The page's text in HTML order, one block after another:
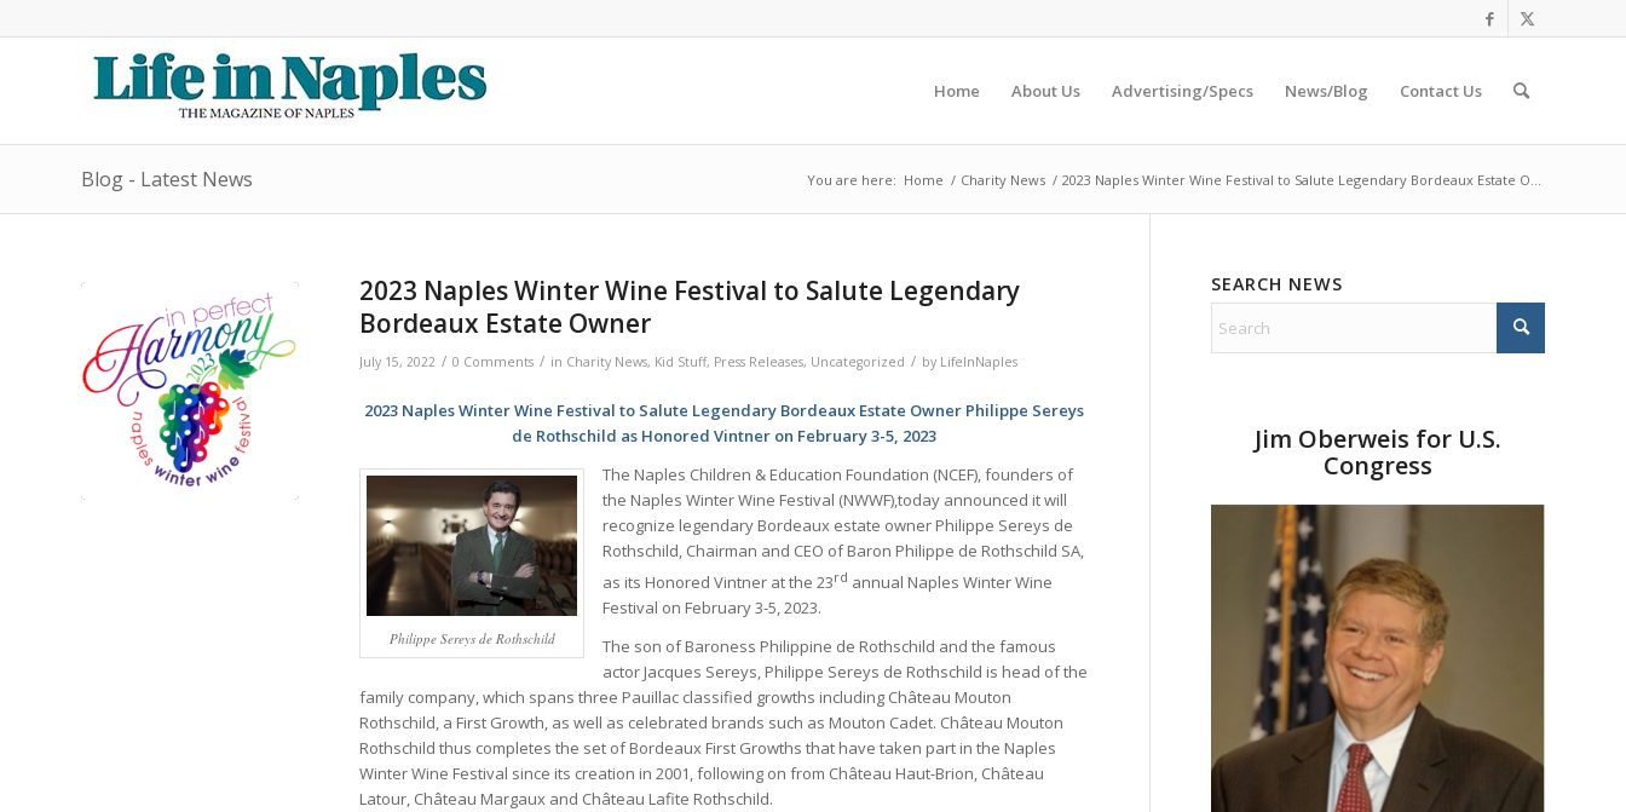
Home About Us Advertising/Specs News/Blog Contact Us
Blog - Latest News You are here: Home / Charity News / 2023 Naples Winter Wine Festival to Salute Legendary Bordeaux Estate O...
2023 Naples Winter Wine Festival to Salute Legendary
Bordeaux Estate Owner
July 15, 2022 / 0 Comments / in Charity News, Kid Stuff, Press Releases, Uncategorized / by LifeInNaples
2023 Naples Winter Wine Festival to Salute Legendary Bordeaux Estate Owner Philippe Sereys
de Rothschild as Honored Vintner on February 3-5, 2023
Philippe Sereys de Rothschild
The Naples Children & Education Foundation (NCEF), founders of
the Naples Winter Wine Festival (NWWF),today announced it will
recognize legendary Bordeaux estate owner Philippe Sereys de
Rothschild, Chairman and CEO of Baron Philippe de Rothschild SA,
as its Honored Vintner at the 23rd annual Naples Winter Wine
Festival on February 3-5, 2023.
The son of Baroness Philippine de Rothschild and the famous
actor Jacques Sereys, Philippe Sereys de Rothschild is head of the
family company, which spans three Pauillac classified growths including Château Mouton
Rothschild, a First Growth, as well as celebrated brands such as Mouton Cadet. Château Mouton
Rothschild thus completes the set of Bordeaux First Growths that have taken part in the Naples
Winter Wine Festival since its creation in 2001, following on from Château Haut-Brion, Château
Latour, Château Margaux and Château Lafite Rothschild.
SEARCH NEWS
Jim Oberweis for U.S.
Congress